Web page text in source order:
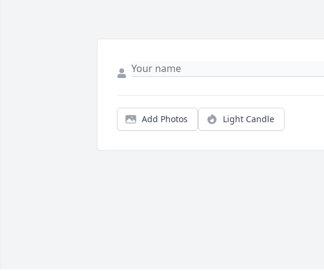
Add Photos Light Candle